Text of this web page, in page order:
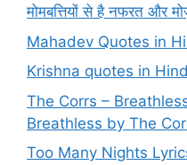
मोमबत्तियों से है नफरत और
Mahadev Quotes in
Krishna quotes in
The Corrs –
Breathless by The
Too Many Nights